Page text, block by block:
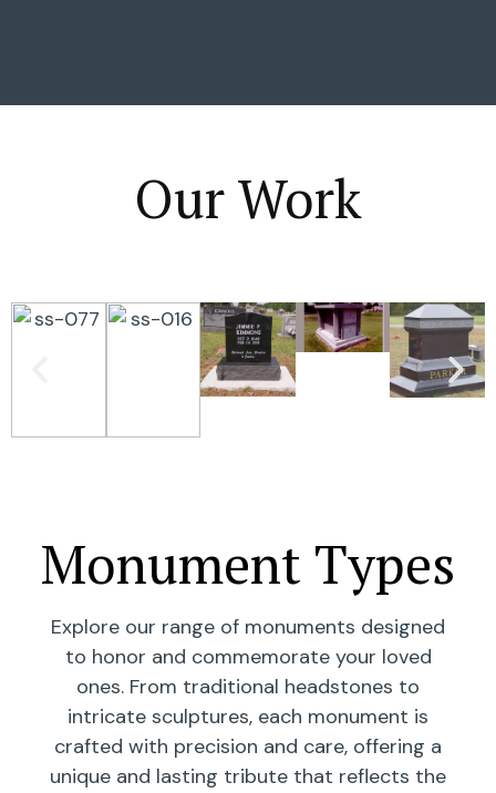
Our Work
Monument Types
Explore our range of monuments designed
to honor and commemorate your loved
ones. From traditional headstones to
intricate sculptures, each monument is
crafted with precision and care, offering a
unique and lasting tribute that reflects the